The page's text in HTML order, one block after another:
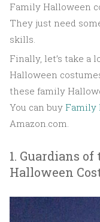
Family Halloween
They just need
skills.
Finally, let’s take a
Halloween
these family
You can buy Family
Amazon.com.
1. Guardians
Halloween